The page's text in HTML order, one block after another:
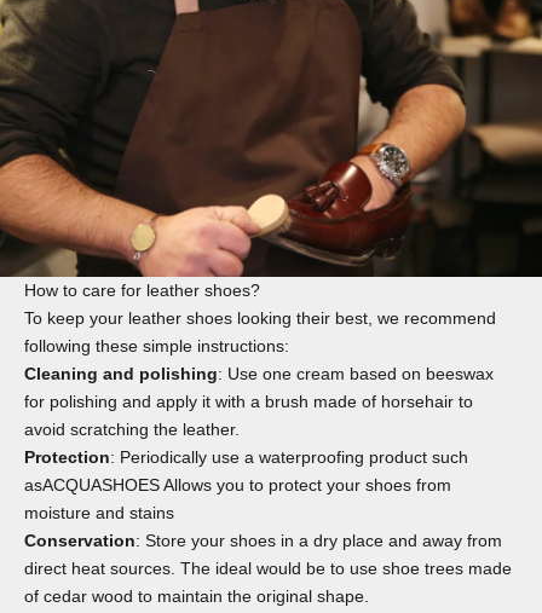
How to care for leather shoes?
To keep your leather shoes looking their best, we recommend
following these simple instructions:
Cleaning and polishing: Use one cream based on beeswax
for polishing and apply it with a brush made of horsehair to
avoid scratching the leather.
Protection: Periodically use a waterproofing product such
asACQUASHOESAllows you to protect your shoes from
moisture and stains
Conservation: Store your shoes in a dry place and away from
direct heat sources. The ideal would be to use shoe trees made
of cedar wood to maintain the original shape.